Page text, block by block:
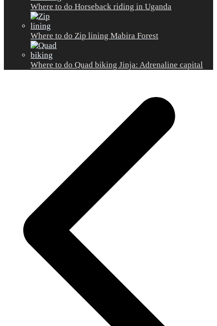
Where to do Horseback riding in Uganda
Where to do Zip lining Mabira Forest
Where to do Quad biking Jinja: Adrenaline capital